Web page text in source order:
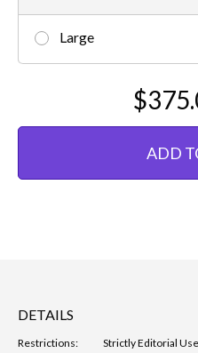
Large
ADD
DETAILS
Restrictions:
Strictly Editorial